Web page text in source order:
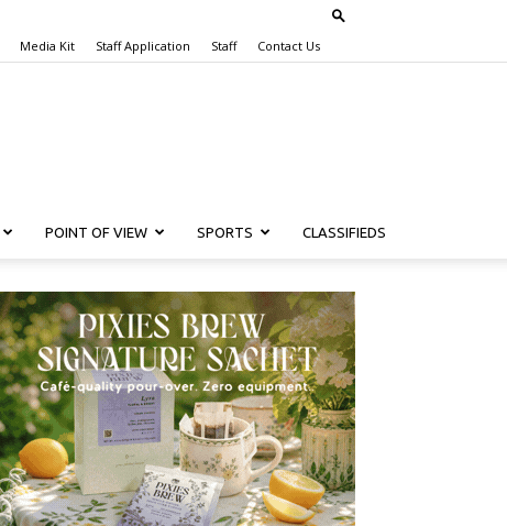
Media Kit Staff Application Staff Contact Us
POINT OF VIEW SPORTS CLASSIFIEDS